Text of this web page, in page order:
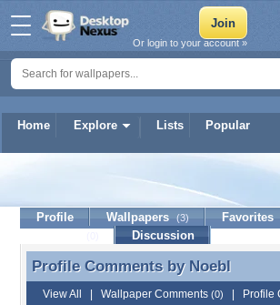
Home Explore Lists Popular
Or login to your account »
Profile Wallpapers (3) Favorites
Discussion
Profile Comments by Noebl
Profile Comments by Noebl
View All Wallpaper Comments (0) Profile